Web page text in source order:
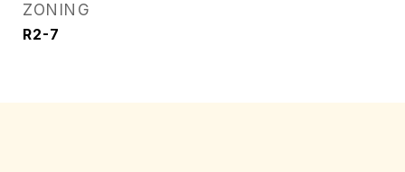
ZONING
R2-7